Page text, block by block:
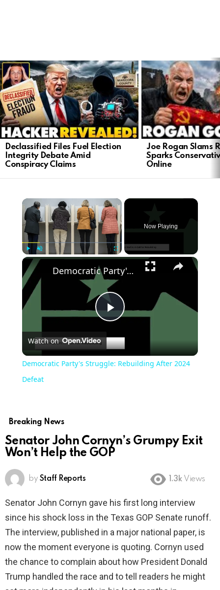
LATEST
STORIES
Declassified Files Fuel Election
Integrity Debate Amid
Conspiracy Claims
Joe Rogan Slams
Sparks
Online
Play Unmute Fullscreen
Now Playing
Play
Video
Democratic Party's Struggle: Rebuilding After 2024 Defeat
Watch on
Democratic Party's Struggle: Rebuilding After 2024
Defeat
Breaking News
Senator John Cornyn’s Grumpy Exit
Won’t Help the GOP
by Staff Reports 1.3k Views
Senator John Cornyn gave his first long interview
since his shock loss in the Texas GOP Senate runoff.
The interview, published in a major national paper, is
now the moment everyone is quoting. Cornyn used
the chance to complain about how President Donald
Trump handled the race and to tell readers he might